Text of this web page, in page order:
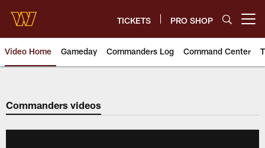
main
content
TICKETS PRO SHOP
Video Home Gameday Commanders Log Command Center
Video | Washington
Commanders videos